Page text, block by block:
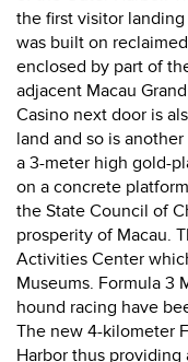
the first visitor
was built on
enclosed by part of
adjacent Macau
Casino next door is
land and so is
a 3-meter high gold-
on a concrete
the State Council of
prosperity of Macau.
Activities Center
Museums. Formula 3
hound racing have
The new 4-kilometer
Harbor thus